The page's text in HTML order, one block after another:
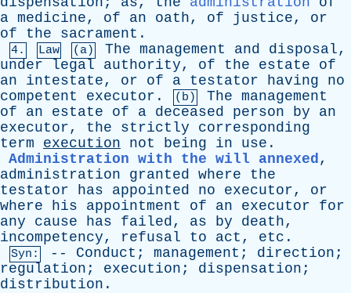
a medicine, of an oath, of justice, or
of
the sacrament .
4. Law (a) The management and disposal,
under
legal authority, of the estate
of
an
intestate, or of a testator having
no
competent
executor . (b) The management
of
an estate of a deceased person by
an
executor, the strictly
corresponding
term
execution not being in use .
Administration with the will annexed,
administration
granted where
the
testator
has appointed no executor, or
where
his appointment of an executor
for
any
cause has failed, as by death,
incompetency, refusal to act , etc .
Syn: -- Conduct ; management ; direction ;
regulation ; execution ; dispensation ;
distribution .